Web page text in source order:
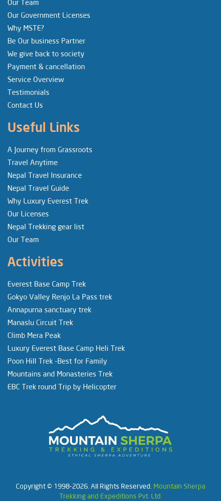
Our Team
Our Government Licenses
Why MSTE?
Be Our business Partner
We give back to society
Payment & cancellation
Service Overview
Testimonials
Contact Us
Useful Links
A Journey from Grassroots
Travel Anytime
Nepal Travel Insurance
Nepal Travel Guide
Why Luxury Everest Trek
Our Licenses
Nepal Trekking gear list
Our Team
Activities
Everest Base Camp Trek
Gokyo Valley Renjo La Pass trek
Annapurna sanctuary trek
Manaslu Circuit Trek
Climb Mera Peak
Luxury Everest Base Camp Heli Trek
Poon Hill Trek -Best for Family
Mountains and Monasteries Trek
EBC Trek round Trip by Helicopter
Copyright © 1998-2026. All Rights Reserved. Mountain Sherpa
Trekking and Expeditions Pvt. Ltd.